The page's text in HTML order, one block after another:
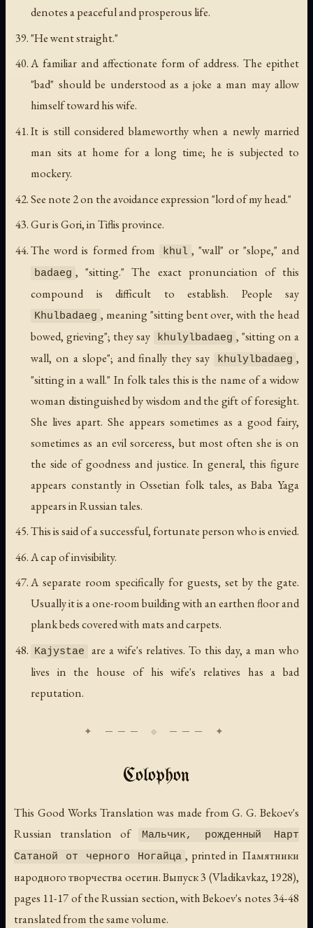
denotes a peaceful and prosperous life.
"He went straight."
A familiar and affectionate form of address. The epithet
"bad" should be understood as a joke a man may allow
himself toward his wife.
It is still considered blameworthy when a newly married
man sits at home for a long time; he is subjected to
mockery.
See note 2 on the avoidance expression "lord of my head."
Gur is Gori, in Tiflis province.
The word is formed from
khul , "wall" or "slope," and
badaeg , "sitting." The exact pronunciation of this
compound is difficult to establish. People say
Khulbadaeg , meaning "sitting bent over, with the head
bowed, grieving"; they say
khulylbadaeg , "sitting on a
wall, on a slope"; and finally they say
khulylbadaeg ,
"sitting in a wall." In folk tales this is the name of a widow
woman distinguished by wisdom and the gift of foresight.
She lives apart. She appears sometimes as a good fairy,
sometimes as an evil sorceress, but most often she is on
the side of goodness and justice. In general, this figure
appears constantly in Ossetian folk tales, as Baba Yaga
appears in Russian tales.
This is said of a successful, fortunate person who is envied.
A cap of invisibility.
A separate room specifically for guests, set by the gate.
Usually it is a one-room building with an earthen floor and
plank beds covered with mats and carpets.
Kajystae
are a wife's relatives. To this day, a man who
lives in the house of his wife's relatives has a bad
reputation.
Colophon
This Good Works Translation was made from G. G. Bekoev's
Russian translation of
Мальчик, рожденный Нарт
Сатаной от черного Ногайца , printed in Памятники
народного творчества осетин. Выпуск 3 (Vladikavkaz, 1928),
pages 11-17 of the Russian section, with Bekoev's notes 34-48
translated from the same volume.